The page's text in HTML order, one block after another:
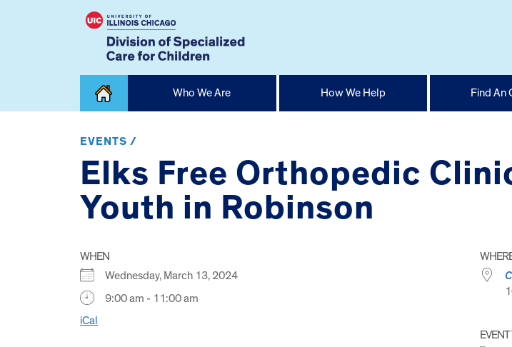
Home
Who We Are How We Help Find An
EVENTS /
Elks Free Orthopedic
Youth in Robinson
WHEN
Wednesday, March 13, 2024
9:00 am - 11:00 am
iCal